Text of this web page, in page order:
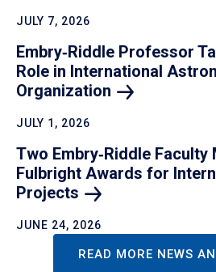
JULY 7, 2026
Embry‑Riddle Professor
Role in International
Organization
JULY 1, 2026
Two Embry‑Riddle Faculty
Fulbright Awards for
Projects
JUNE 24, 2026
READ MORE NEWS